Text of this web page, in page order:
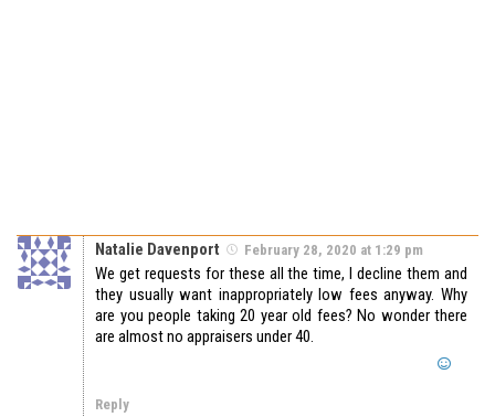
Natalie Davenport February 28, 2020 at 1:29 pm
We get requests for these all the time, I decline them and
they usually want inappropriately low fees anyway. Why
are you people taking 20 year old fees? No wonder there
are almost no appraisers under 40.
Reply